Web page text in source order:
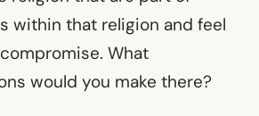
within that religion and feel
What
would you make there?